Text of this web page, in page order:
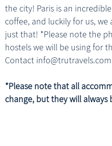
1 x Breakfast
the city! Paris is an
coffee, and luckily for us,
just that! *Please note the
hostels we will be using for
Contact
*Please note that all
change, but they will always